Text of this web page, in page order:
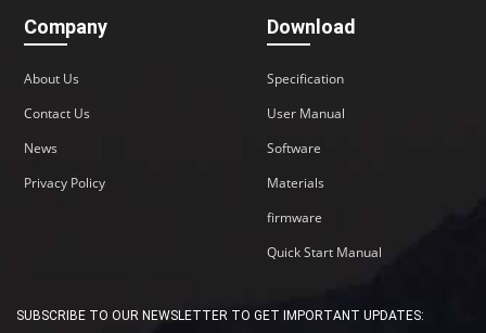
Company
About Us
Contact Us
News
Privacy Policy
Download
Specification
User Manual
Software
Materials
firmware
Quick Start Manual
SUBSCRIBE TO OUR NEWSLETTER TO GET IMPORTANT UPDATES: